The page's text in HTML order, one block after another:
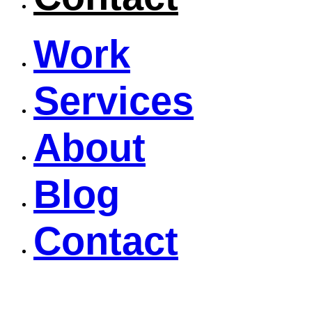
Work
Services
About
Blog
Contact